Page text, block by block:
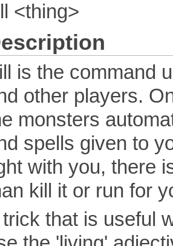
<thing>
is the command
other players.
monsters
spells given to
with you, there
kill it or run for
that is useful